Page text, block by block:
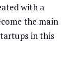
with a
the main
in this